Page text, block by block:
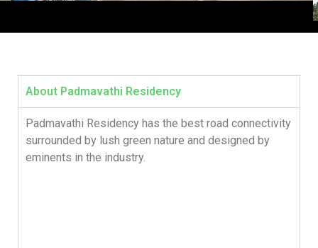
About Padmavathi Residency
Padmavathi Residency has the best road connectivity
surrounded by lush green nature and designed by
eminents in the industry.